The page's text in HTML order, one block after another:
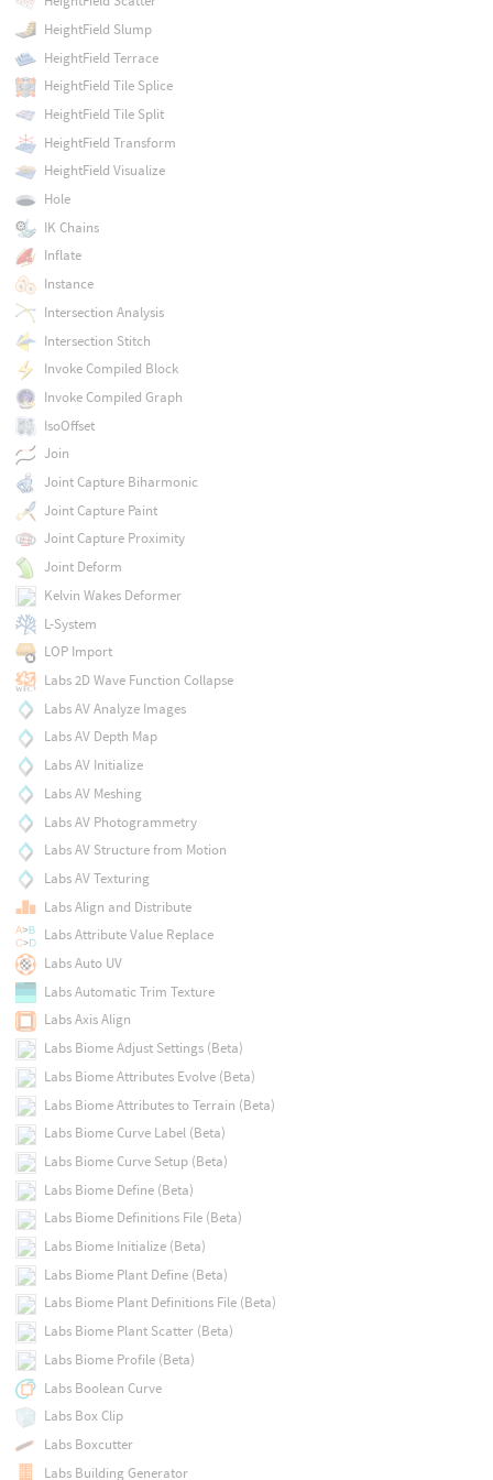
HeightField Slump
HeightField Terrace
HeightField Tile Splice
HeightField Tile Split
HeightField Transform
HeightField Visualize
Hole
IK Chains
Inflate
Instance
Intersection Analysis
Intersection Stitch
Invoke Compiled Block
Invoke Compiled Graph
IsoOffset
Join
Joint Capture Biharmonic
Joint Capture Paint
Joint Capture Proximity
Joint Deform
Kelvin Wakes Deformer
L-System
LOP Import
Labs 2D Wave Function Collapse
Labs AV Analyze Images
Labs AV Depth Map
Labs AV Initialize
Labs AV Meshing
Labs AV Photogrammetry
Labs AV Structure from Motion
Labs AV Texturing
Labs Align and Distribute
Labs Attribute Value Replace
Labs Auto UV
Labs Automatic Trim Texture
Labs Axis Align
Labs Biome Adjust Settings (Beta)
Labs Biome Attributes Evolve (Beta)
Labs Biome Attributes to Terrain (Beta)
Labs Biome Curve Label (Beta)
Labs Biome Curve Setup (Beta)
Labs Biome Define (Beta)
Labs Biome Definitions File (Beta)
Labs Biome Initialize (Beta)
Labs Biome Plant Define (Beta)
Labs Biome Plant Definitions File (Beta)
Labs Biome Plant Scatter (Beta)
Labs Biome Profile (Beta)
Labs Boolean Curve
Labs Box Clip
Labs Boxcutter
Labs Building Generator